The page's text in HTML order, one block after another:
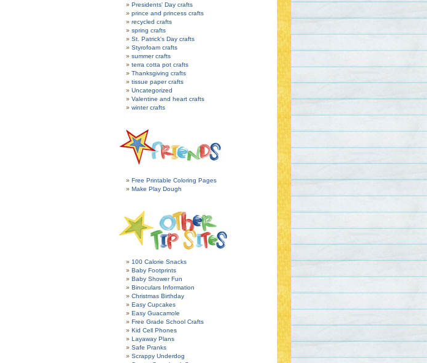
Presidents' Day crafts
prince and princess crafts
recycled crafts
spring crafts
St. Patrick's Day crafts
Styrofoam crafts
summer crafts
terra cotta pot crafts
Thanksgiving crafts
tissue paper crafts
Uncategorized
Valentine and heart crafts
winter crafts
Free Printable Coloring Pages
Make Play Dough
100 Calorie Snacks
Baby Footprints
Baby Shower Fun
Binoculars Information
Christmas Birthday
Easy Cupcakes
Easy Guacamole
Free Grade School Crafts
Kid Cell Phones
Layaway Plans
Safe Pranks
Scrappy Underdog